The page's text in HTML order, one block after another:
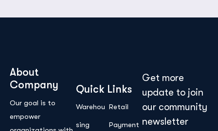
About
Company
Our goal is to
empower
Quick Links
Warehou
sing
Retail
Payment
Get more
update to join
our community
newsletter